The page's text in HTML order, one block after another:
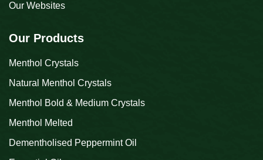
Our Websites
Our Products
Menthol Crystals
Natural Menthol Crystals
Menthol Bold & Medium Crystals
Menthol Melted
Dementholised Peppermint Oil